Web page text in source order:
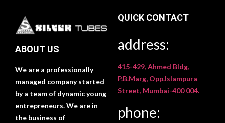
ABOUT US
We are a professionally
managed company started
by a team of dynamic young
entrepreneurs. We are in
the business of
QUICK CONTACT
address:
415-429, Ahmed Bldg,
P.B.Marg, Opp.Islampura
Street, Mumbai-400 004.
phone: